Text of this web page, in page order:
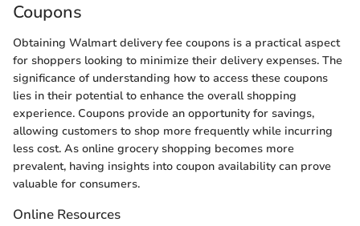
Coupons
Obtaining Walmart delivery fee coupons is a practical aspect
for shoppers looking to minimize their delivery expenses. The
significance of understanding how to access these coupons
lies in their potential to enhance the overall shopping
experience. Coupons provide an opportunity for savings,
allowing customers to shop more frequently while incurring
less cost. As online grocery shopping becomes more
prevalent, having insights into coupon availability can prove
valuable for consumers.
Online Resources